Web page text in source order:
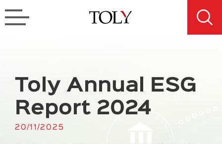
Toly Annual ESG
Report 2024
20/11/2025